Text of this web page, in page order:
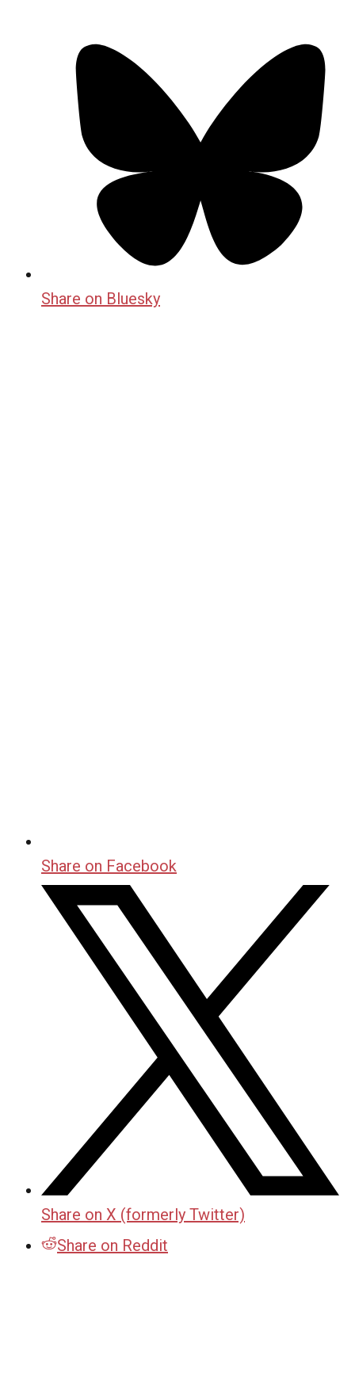
Share on Bluesky
Share on Facebook
Share on X (formerly Twitter)
Share on Reddit